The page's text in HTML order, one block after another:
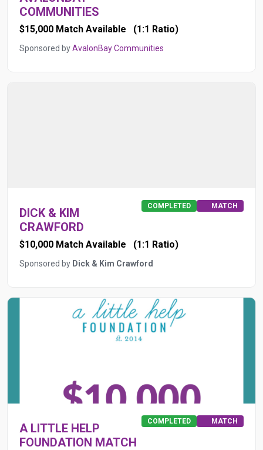
COMMUNITIES
$15,000 Match Available (1:1 Ratio)
Sponsored byAvalonBay Communities
DICK & KIM
CRAWFORD
COMPLETED MATCH
$10,000 Match Available (1:1 Ratio)
Sponsored by Dick & Kim Crawford
A LITTLE HELP
FOUNDATION MATCH
COMPLETED MATCH